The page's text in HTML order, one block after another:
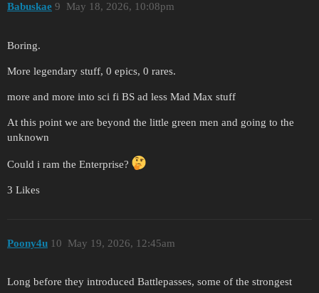
Babuskae May 18, 2026, 10:08pm
9
Boring.
More legendary stuff, 0 epics, 0 rares.
more and more into sci fi BS ad less Mad Max stuff
At this point we are beyond the little green men and going to the
unknown
Could i ram the Enterprise?
3 Likes
Poony4u May 19, 2026, 12:45am
10
Long before they introduced Battlepasses, some of the strongest